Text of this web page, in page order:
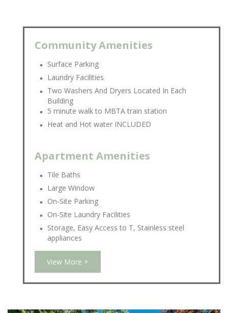
Community Amenities
Surface Parking
Laundry Facilities
Two Washers And Dryers Located In Each
Building
5 minute walk to MBTA train station
Heat and Hot water INCLUDED
Apartment Amenities
Tile Baths
Large Window
On-Site Parking
On-Site Laundry Facilities
Storage, Easy Access to T, Stainless steel
appliances
View More +